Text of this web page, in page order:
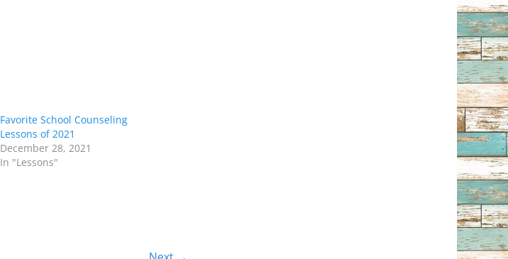
Favorite School Counseling
Lessons of 2021
December 28, 2021
In "Lessons"